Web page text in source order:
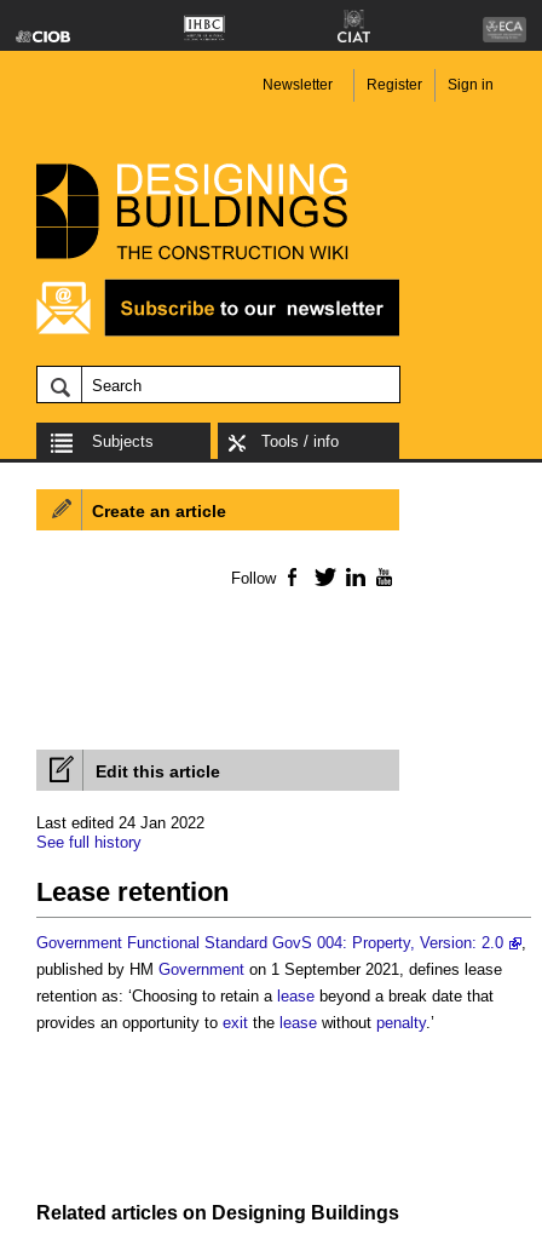
Newsletter Register Sign in
Subjects Tools / info
Edit this article
Last edited 24 Jan 2022
See full history
Lease retention
Government Functional Standard GovS 004: Property, Version: 2.0
,
published by HM Government on 1 September 2021, defines lease
retention as: ‘Choosing to retain a lease beyond a break date that
provides an opportunity to exit the lease without penalty.’
Related articles on Designing Buildings
Create an article
Follow Facebook
TwitterLinkedIn